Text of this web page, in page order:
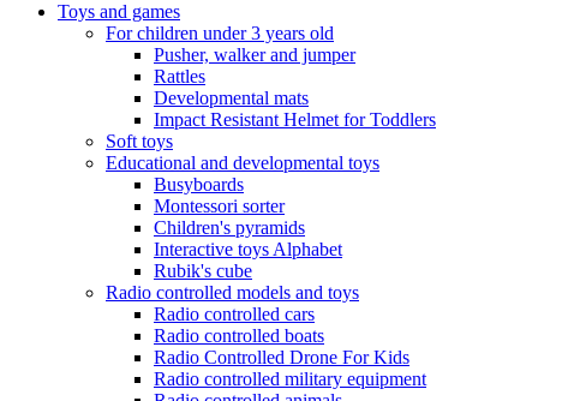
Toys and games
For children under 3 years old
Pusher, walker and jumper
Rattles
Developmental mats
Impact Resistant Helmet for Toddlers
Soft toys
Educational and developmental toys
Busyboards
Montessori sorter
Children's pyramids
Interactive toys Alphabet
Rubik's cube
Radio controlled models and toys
Radio controlled cars
Radio controlled boats
Radio Controlled Drone For Kids
Radio controlled military equipment